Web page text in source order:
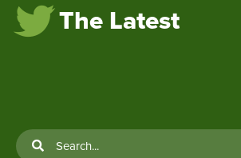
The Latest